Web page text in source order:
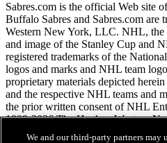
Sabres.com is the official Web site
Buffalo Sabres and Sabres.com are
Western New York, LLC. NHL,
and image of the Stanley Cup and
registered trademarks of the
logos and marks and NHL team
proprietary materials depicted
and the respective NHL teams and
the prior written consent of NHL
1999-2026 The Hockey Western
Hockey League. All Rights Reserved.
We and our third-party partners may